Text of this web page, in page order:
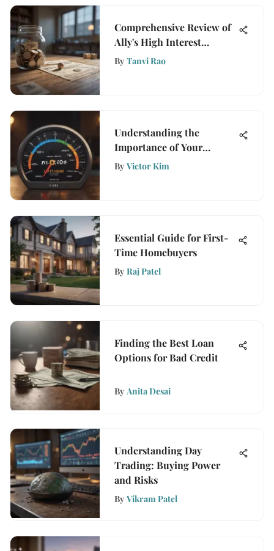
Comprehensive Review of
Ally's High Interest
Savings Account
By Tanvi Rao
Understanding the
Importance of Your
Mortgage Credit Score
By Victor Kim
Essential Guide for First-
Time Homebuyers
By Raj Patel
Finding the Best Loan
Options for Bad Credit
By Anita Desai
Understanding Day
Trading: Buying Power
and Risks
By Vikram Patel